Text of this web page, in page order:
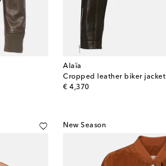
Alaïa
Cropped leather biker jacket
€ 4,370
original price
New Season